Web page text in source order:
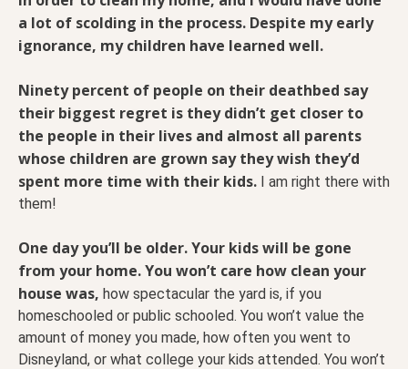
a lot of scolding in the process. Despite my early
ignorance, my children have learned well.
Ninety percent of people on their deathbed say
their biggest regret is they didn’t get closer to
the people in their lives and almost all parents
whose children are grown say they wish they’d
spent more time with their kids. I am right there with
them!
One day you’ll be older. Your kids will be gone
from your home. You won’t care how clean your
house was, how spectacular the yard is, if you
homeschooled or public schooled. You won’t value the
amount of money you made, how often you went to
Disneyland, or what college your kids attended. You won’t